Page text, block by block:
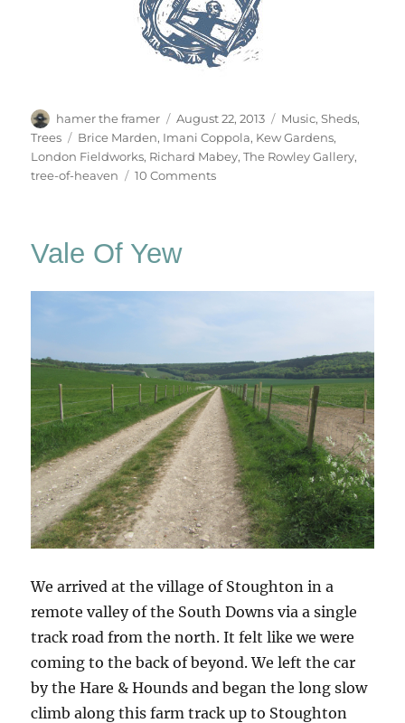
Author
hamer the framer
Posted
on
August 22, 2013 Categories
Music,Sheds,
Trees
Tags
Brice Marden, Imani Coppola, Kew Gardens,
London Fieldworks, Richard Mabey,The Rowley Gallery,
tree-of-heaven
10 Commentson
Vale Of Yew
We arrived at the village of Stoughton in a
remote valley of the South Downs via a single
track road from the north. It felt like we were
coming to the back of beyond. We left the car
by the Hare & Hounds and began the long slow
climb along this farm track up to Stoughton